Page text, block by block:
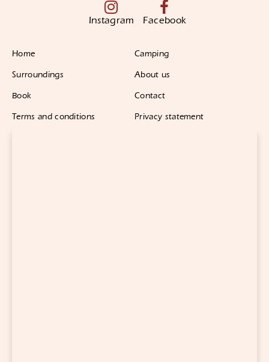
Instagram Facebook
Home Camping
Surroundings About us
Book Contact
Terms and conditions Privacy statement